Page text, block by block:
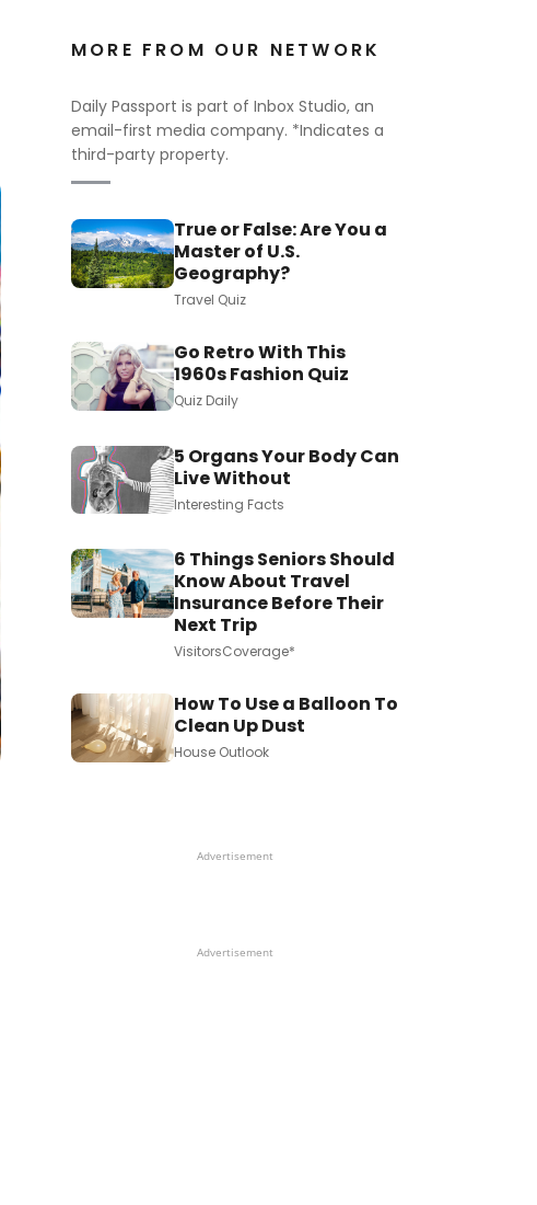
MORE FROM OUR NETWORK
Daily Passport is part of Inbox Studio, an
email-first media company. *Indicates a
third-party property.
True or False: Are You a
Master of U.S.
Geography?
Travel Quiz
Go Retro With This
1960s Fashion Quiz
Quiz Daily
5 Organs Your Body Can
Live Without
Interesting Facts
6 Things Seniors Should
Know About Travel
Insurance Before Their
Next Trip
VisitorsCoverage*
How To Use a Balloon To
Clean Up Dust
House Outlook
Advertisement
Advertisement